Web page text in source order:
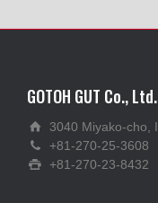
GOTOH GUT Co.,
3040 Miyako-cho,
+81-270-25-3608
+81-270-23-8432